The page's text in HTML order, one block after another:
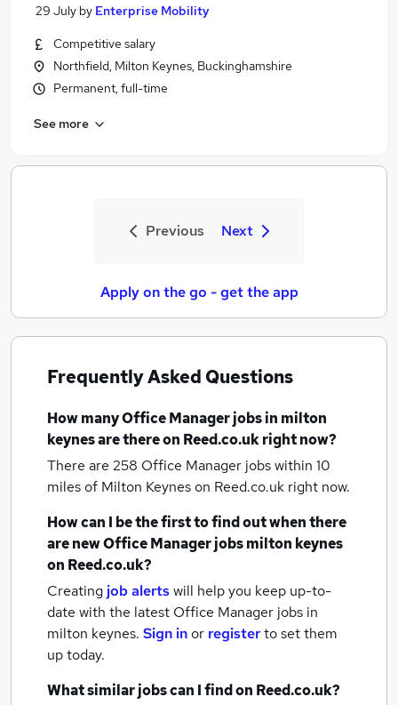
29 July by Enterprise Mobility
Competitive salary
Northfield, Milton Keynes, Buckinghamshire
Permanent, full-time
See more
Previous Next
Apply on the go - get the app
Frequently Asked Questions
How manyOffice Manager jobsin milton
keynesare there on Reed.co.uk right now?
There are 258 Office Manager jobs within 10
miles of Milton Keyneson Reed.co.uk right now.
How can I be the first to find out when there
are newOffice Manager jobsmilton keynes
on Reed.co.uk?
Creating job alertswill help you keep up-to-
date with the latest Office Manager jobs in
milton keynes. Sign inor registerto set them
up today.
What similar jobs can I find on Reed.co.uk?